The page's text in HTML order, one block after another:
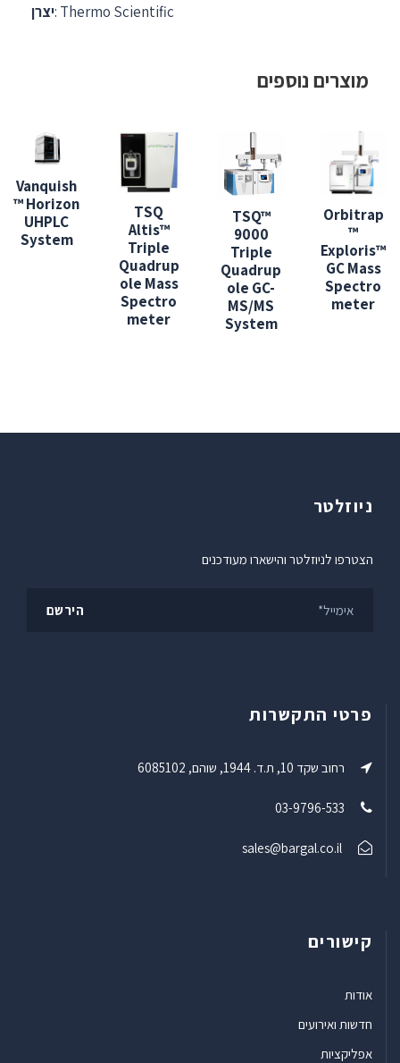
יצרן: Thermo Scientific
מוצרים נוספים
Orbitrap
™
Exploris™
GC Mass
Spectro
meter
TSQ™
9000
Triple
Quadrup
ole GC-
MS/MS
System
TSQ
Altis™
Triple
Quadrup
ole Mass
Spectro
meter
Vanquish
™ Horizon
UHPLC
System
ניוזלטר
הצטרפו לניוזלטר והישארו מעודכנים
פרטי התקשרות
רחוב שקד 10, ת.ד. 1944, שוהם, 6085102
sales@bargal.co.il
קישורים
אודות
חדשות ואירועים
אפליקציות